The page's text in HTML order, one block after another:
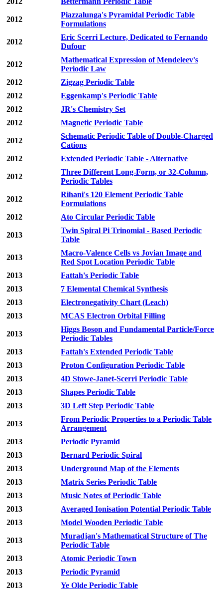
2012
Piazzalunga's Pyramidal Periodic Table
Formulations
2012
Eric Scerri Lecture, Dedicated to Fernando
Dufour
2012
Mathematical Expression of Mendeleev's
Periodic Law
2012
Zigzag Periodic Table
2012
Eggenkamp's Periodic Table
2012
JR's Chemistry Set
2012
Magnetic Periodic Table
2012
Schematic Periodic Table of Double-Charged
Cations
2012
Extended Periodic Table - Alternative
2012
Three Different Long-Form, or 32-Column,
Periodic Tables
2012
Rihani's 120 Element Periodic Table
Formulations
2012
Ato Circular Periodic Table
2013
Twin Spiral Pi Trinomial - Based Periodic
Table
2013
Macro-Valence Cells vs Jovian Image and
Red Spot Location Periodic Table
2013
Fattah's Periodic Table
2013
7 Elemental Chemical Synthesis
2013
Electronegativity Chart (Leach)
2013
MCAS Electron Orbital Filling
2013
Higgs Boson and Fundamental Particle/Force
Periodic Tables
2013
Fattah's Extended Periodic Table
2013
Proton Configuration Periodic Table
2013
4D Stowe-Janet-Scerri Periodic Table
2013
Shapes Periodic Table
2013
3D Left Step Periodic Table
2013
From Periodic Properties to a Periodic Table
Arrangement
2013
Periodic Pyramid
2013
Bernard Periodic Spiral
2013
Underground Map of the Elements
2013
Matrix Series Periodic Table
2013
Music Notes of Periodic Table
2013
Averaged Ionisation Potential Periodic Table
2013
Model Wooden Periodic Table
2013
Muradjan's Mathematical Structure of The
Periodic Table
2013
Atomic Periodic Town
2013
Periodic Pyramid
2013
Ye Olde Periodic Table